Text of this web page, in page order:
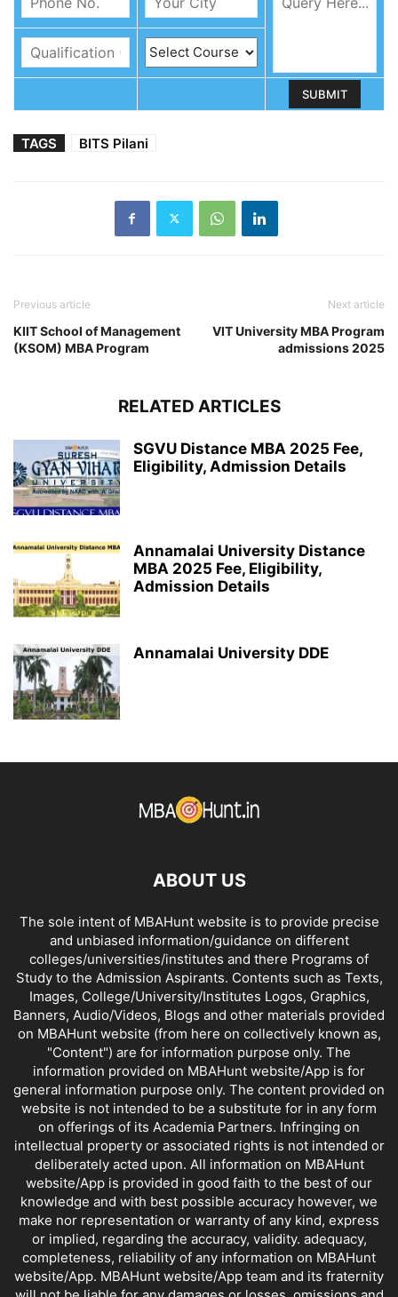
TAGS BITS Pilani
Previous article
KIIT School of Management
(KSOM) MBA Program
Next article
VIT University MBA Program
admissions 2025
RELATED ARTICLES
SGVU Distance MBA 2025 Fee,
Eligibility, Admission Details
Annamalai University Distance
MBA 2025 Fee, Eligibility,
Admission Details
Annamalai University DDE
ABOUT US
The sole intent of MBAHunt website is to provide precise
and unbiased information/guidance on different
colleges/universities/institutes and there Programs of
Study to the Admission Aspirants. Contents such as Texts,
Images, College/University/Institutes Logos, Graphics,
Banners, Audio/Videos, Blogs and other materials provided
on MBAHunt website (from here on collectively known as,
"Content") are for information purpose only. The
information provided on MBAHunt website/App is for
general information purpose only. The content provided on
website is not intended to be a substitute for in any form
on offerings of its Academia Partners. Infringing on
intellectual property or associated rights is not intended or
deliberately acted upon. All information on MBAHunt
website/App is provided in good faith to the best of our
knowledge and with best possible accuracy however, we
make nor representation or warranty of any kind, express
or implied, regarding the accuracy, validity. adequacy,
completeness, reliability of any information on MBAHunt
website/App. MBAHunt website/App team and its fraternity